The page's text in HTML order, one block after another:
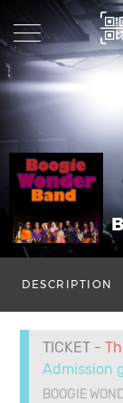
DESCRIPTION
TICKET -
Admission
BOOGIE